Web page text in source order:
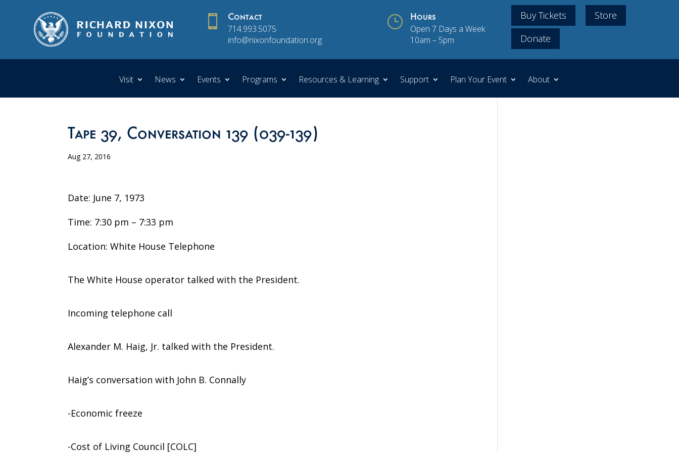
 Contact
714.993.5075
info@nixonfoundation.org
} Hours
Open 7 Days a Week
10am – 5pm
Buy Tickets
Store
Donate
Visit News Events Programs Resources & Learning Support Plan Your Event About
Tape 39, Conversation 139 (039-139)
Aug 27, 2016
Date: June 7, 1973
Time: 7:30 pm – 7:33 pm
Location: White House Telephone
The White House operator talked with the President.
Incoming telephone call
Alexander M. Haig, Jr. talked with the President.
Haig’s conversation with John B. Connally
-Economic freeze
-Cost of Living Council [COLC]